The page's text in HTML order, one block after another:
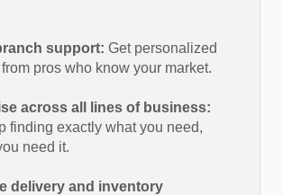
support: Get personalized
pros who know your market.
across all lines of business:
finding exactly what you need,
need it.
delivery and inventory